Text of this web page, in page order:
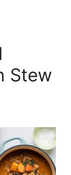
Stew